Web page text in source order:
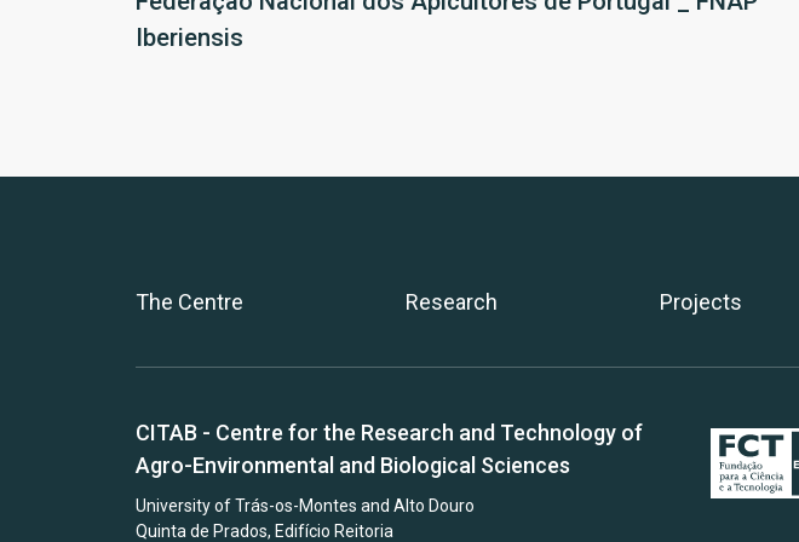
Iberiensis
The Centre Research Projects
CITAB - Centre for the Research and Technology of
Agro-Environmental and Biological Sciences
University of Trás-os-Montes and Alto Douro
Quinta de Prados, Edifício Reitoria